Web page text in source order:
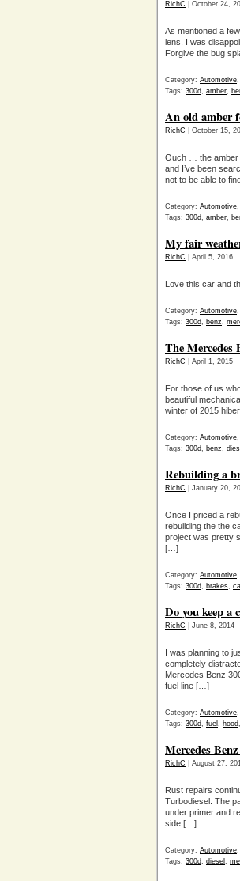
RichC | October 24,
As mentioned a
lens. I was
Forgive the bug
Category: Automotive,
Tags: 300d, amber,
An old amber
RichC | October 15,
Ouch … the amber
and I’ve been
not to be able to
Category: Automotive,
Tags: 300d, amber,
My fair
RichC | April 5, 2016
Love this car and
Category: Automotive,
Tags: 300d, benz,
The Mercedes
RichC | April 1, 2015
For those of us
beautiful
winter of 2015
Category: Automotive,
Tags: 300d, benz,
Rebuilding a
RichC | January 20,
Once I priced a
rebuilding the the
project was pretty
[…]
Category: Automotive,
Tags: 300d, brakes,
Do you keep a
RichC | June 8, 2014
I was planning to
completely
Mercedes Benz
fuel line […]
Category: Automotive,
Tags: 300d, fuel , hood,
Mercedes
RichC | August 27,
Rust repairs
Turbodiesel. The
under primer and
side […]
Category: Automotive,
Tags: 300d, diesel ,